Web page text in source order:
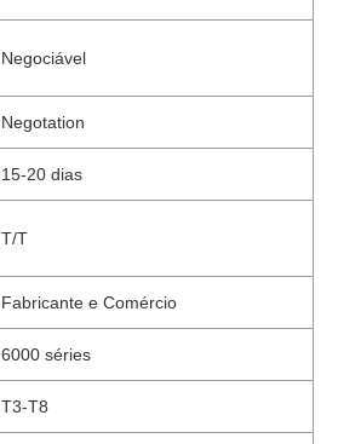
Negociável
Negotation
15-20 dias
T/T
Fabricante e Comércio
6000 séries
T3-T8